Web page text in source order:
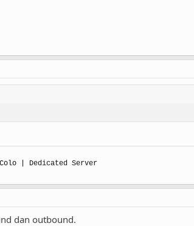
| Dedicated Server
dan outbound.